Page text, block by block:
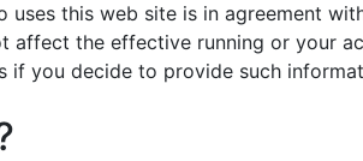
uses this web site is in agreement
affect the effective running or your
if you decide to provide such